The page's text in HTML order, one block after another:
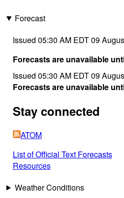
Forecast
Issued 05:30 AM EDT 09
Forecasts are unavailable
Issued 05:30 AM EDT 09
Forecasts are unavailable
Stay connected
ATOM
List of Official Text Forecasts
Resources
Weather Conditions